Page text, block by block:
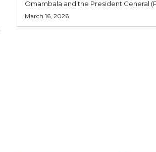
Omambala and the President General
March 16, 2026